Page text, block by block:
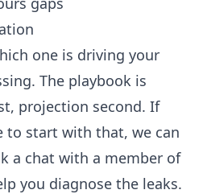
one is driving your
The playbook is
projection second. If
to start with that, we can
a chat with a member of
you diagnose the leaks.